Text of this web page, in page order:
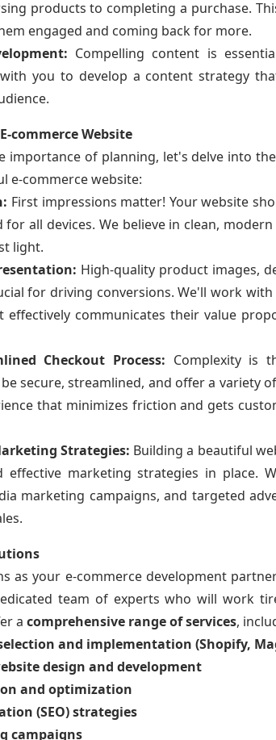
products to completing a purchase.
engaged and coming back for more.
Compelling content is
you to develop a content strategy
commerce Website
importance of planning, let's delve into the
e-commerce website:
First impressions matter! Your website
all devices. We believe in clean,
light.
High-quality product images,
for driving conversions. We'll work
effectively communicates their value
Checkout Process: Complexity is
secure, streamlined, and offer a variety
that minimizes friction and gets
Strategies: Building a beautiful
marketing strategies in place.
marketing campaigns, and targeted
as your e-commerce development
team of experts who will work
a comprehensive range of services,
and implementation (Shopify,
design and development
and optimization
(SEO) strategies
campaigns